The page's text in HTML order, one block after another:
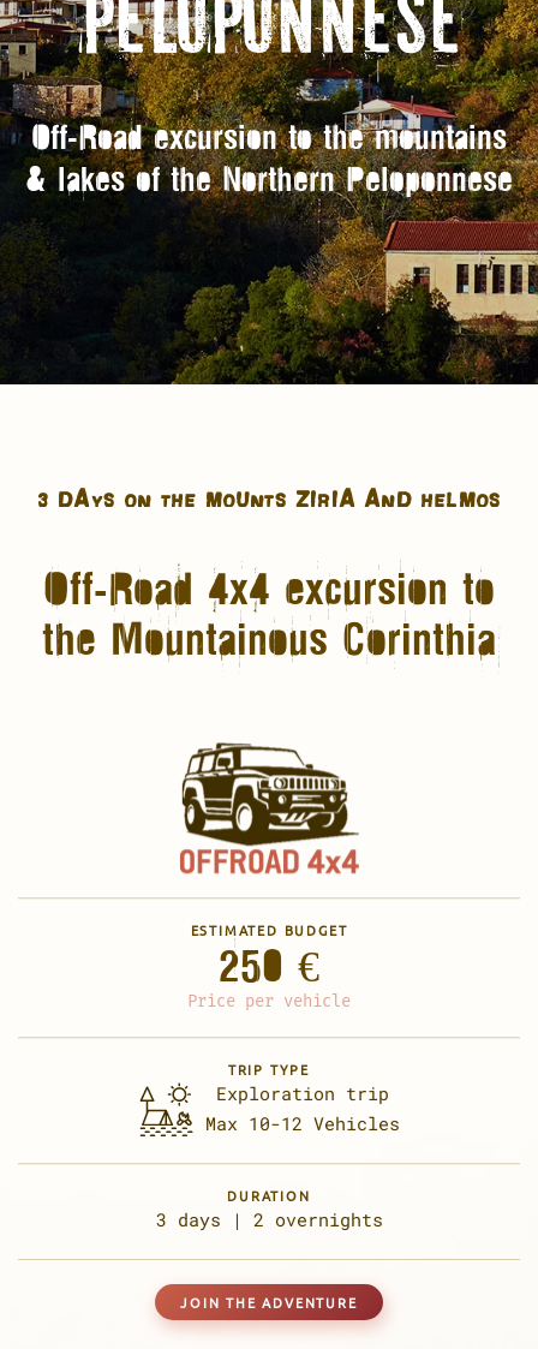
Off-Road excursion to the mountains
& lakes of the Northern Peloponnese
3 DAYS ON THE MOUNTS ZIRIA AND HELMOS
Off-Road 4x4 excursion to
the Mountainous Corinthia
ESTIMATED BUDGET
250 €
Price per vehicle
TRIP TYPE
Exploration trip
Max 10-12 Vehicles
DURATION
3 days | 2 overnights
JOIN THE ADVENTURE